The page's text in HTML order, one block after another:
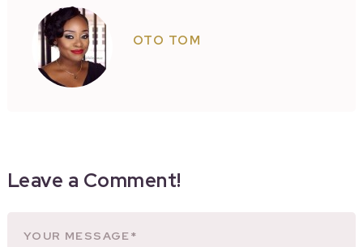
OTO TOM
Leave a Comment!